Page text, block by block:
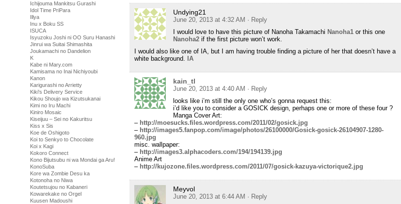
Ichijouma Mankitsu Gurashi
Idol Time PriPara
Illya
Inu x Boku SS
ISUCA
Isyuzoku Joshi ni OO Suru Hanashi
Jinrui wa Suitai Shimashita
Joukamachi no Dandelion
K
Kabe ni Mary.com
Kamisama no Inai Nichiyoubi
Kanon
Karigurashi no Arrietty
Kiki's Delivery Service
Kikou Shoujo wa Kizutsukanai
Kimi no Iru Machi
Kiniro Mosaic
Kiseijuu – Sei no Kakuritsu
Kiss x Sis
Koe de Oshigoto
Koi to Senkyo to Chocolate
Koi x Kagi
Kokoro Connect
Kono Bijutsubu ni wa Mondai ga Aru!
KonoSuba
Kore wa Zombie Desu ka
Kotonoha no Niwa
Koutetsujou no Kabaneri
Kowarekake no Orgel
Kuusen Madoushi
Undying21
June 20, 2013 at 4:32 AM · Reply
I would love to have this picture of Nanoha Takamachi Nanoha1 or this one
Nanoha2 if the first picture won’t work.
I would also like one of IA, but I am having trouble finding a picture of her that doesn’t have a
white background. IA
kain_tl
June 20, 2013 at 4:40 AM · Reply
looks like i’m still the only one who’s gonna request this:
i’d like you to consider a GOSICK design, perhaps one or more of these four ?
Manga Cover Art:
– http://moesucks.files.wordpress.com/2011/02/gosick.jpg
– http://images5.fanpop.com/image/photos/26100000/Gosick-gosick-26104907-1280-
960.jpg
misc. wallpaper:
– http://images3.alphacoders.com/194/194139.jpg
Anime Art
– http://kujozone.files.wordpress.com/2011/07/gosick-kazuya-victorique2.jpg
Meyvol
June 20, 2013 at 6:44 AM · Reply